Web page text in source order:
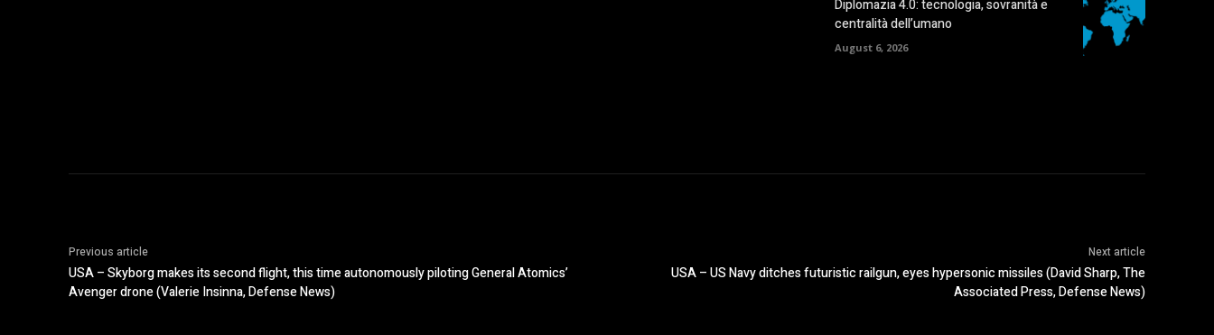
Diplomazia 4.0: tecnologia, sovranità e
centralità dell’umano
August 6, 2026
Previous article
USA – Skyborg makes its second flight, this time autonomously piloting General Atomics’
Avenger drone (Valerie Insinna, Defense News)
Next article
USA – US Navy ditches futuristic railgun, eyes hypersonic missiles (David Sharp, The
Associated Press, Defense News)